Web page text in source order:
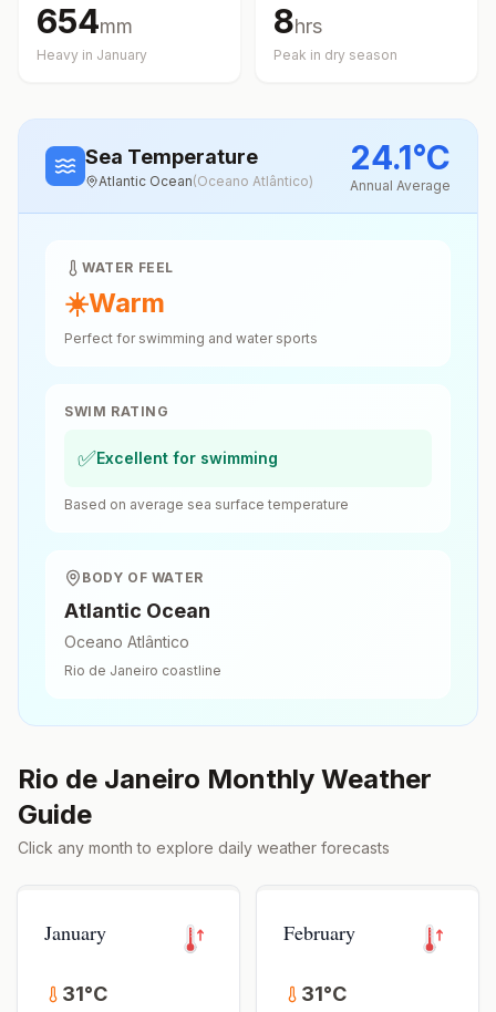
654mm
Heavy in January
8hrs
Peak in dry season
Sea Temperature
Atlantic Ocean(Oceano Atlântico)
24.1°C
Annual Average
WATER FEEL
☀️Warm
Perfect for swimming and water sports
SWIM RATING
✅Excellent for swimming
Based on average sea surface temperature
BODY OF WATER
Atlantic Ocean
Oceano Atlântico
Rio de Janeiro coastline
Rio de Janeiro Monthly Weather
Guide
Click any month to explore daily weather forecasts
January
31°C
February
31°C